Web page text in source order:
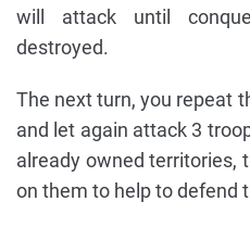
will attack until
destroyed.
The next turn, you repeat
and let again attack 3
already owned territories,
on them to help to defend